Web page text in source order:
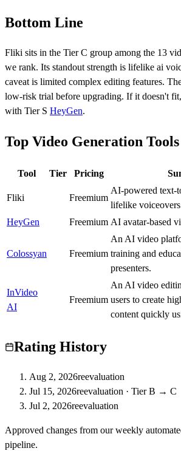
Bottom Line
Fliki sits in the TierC group among the 13
we rank. Its standout strength is lifelike ai
caveat is limited complex editing features.
low-risk trial before upgrading. If it doesn't
with Tier S HeyGen.
Top Video Generation
Tool Tier Pricing
Fliki Freemium
AI-powered text-
lifelike
HeyGen
Freemium AI avatar-based
Colossyan Freemium
An AI video
training and
presenters.
InVideo
AI
Freemium
An AI video
users to create
content quickly
Rating History
Aug 2, 2026reevaluation
Jul 15, 2026reevaluation · Tier B → C
Jul 2, 2026reevaluation
Approved changes from our weekly
pipeline.